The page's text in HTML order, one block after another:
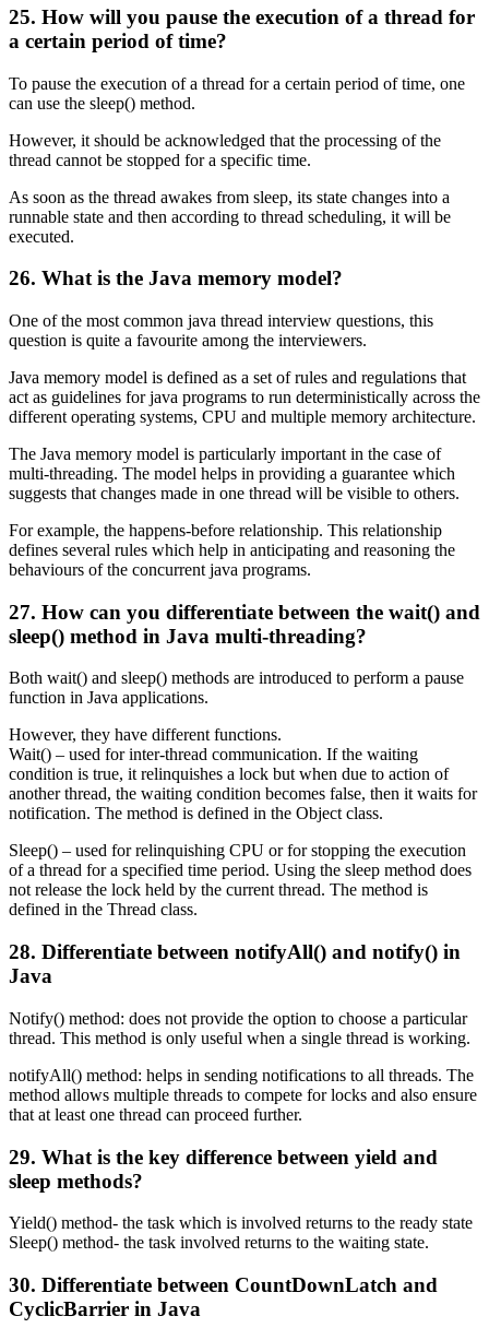
25. How will you pause the execution of a thread for
a certain period of time?
To pause the execution of a thread for a certain period of time, one
can use the sleep() method.
However, it should be acknowledged that the processing of the
thread cannot be stopped for a specific time.
As soon as the thread awakes from sleep, its state changes into a
runnable state and then according to thread scheduling, it will be
executed.
26. What is the Java memory model?
One of the most common java thread interview questions, this
question is quite a favourite among the interviewers.
Java memory model is defined as a set of rules and regulations that
act as guidelines for java programs to run deterministically across the
different operating systems, CPU and multiple memory architecture.
The Java memory model is particularly important in the case of
multi-threading. The model helps in providing a guarantee which
suggests that changes made in one thread will be visible to others.
For example, the happens-before relationship. This relationship
defines several rules which help in anticipating and reasoning the
behaviours of the concurrent java programs.
27. How can you differentiate between the wait() and
sleep() method in Java multi-threading?
Both wait() and sleep() methods are introduced to perform a pause
function in Java applications.
However, they have different functions.
Wait() – used for inter-thread communication. If the waiting
condition is true, it relinquishes a lock but when due to action of
another thread, the waiting condition becomes false, then it waits for
notification. The method is defined in the Object class.
Sleep() – used for relinquishing CPU or for stopping the execution
of a thread for a specified time period. Using the sleep method does
not release the lock held by the current thread. The method is
defined in the Thread class.
28. Differentiate between notifyAll() and notify() in
Java
Notify() method: does not provide the option to choose a particular
thread. This method is only useful when a single thread is working.
notifyAll() method: helps in sending notifications to all threads. The
method allows multiple threads to compete for locks and also ensure
that at least one thread can proceed further.
29. What is the key difference between yield and
sleep methods?
Yield() method- the task which is involved returns to the ready state
Sleep() method- the task involved returns to the waiting state.
30. Differentiate between CountDownLatch and
CyclicBarrier in Java